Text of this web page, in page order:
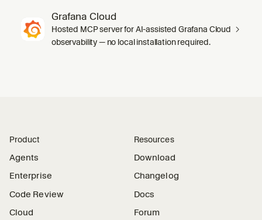
Grafana Cloud
Hosted MCP server for AI-assisted Grafana Cloud
observability — no local installation required.
Product
Agents
Enterprise
Code Review
Cloud
Resources
Download
Changelog
Docs
Forum